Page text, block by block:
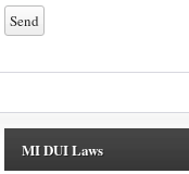
MI DUI Laws